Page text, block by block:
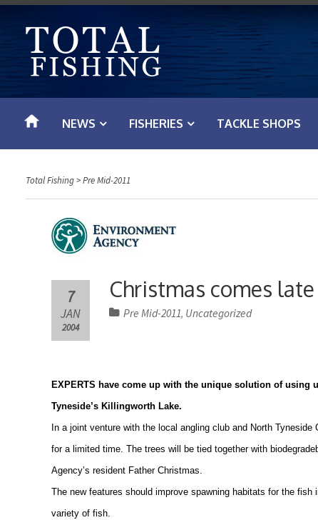
t
o
NEWS FISHERIES TACKLE SHOPS
Total Fishing>Pre Mid-2011
Christmas comes
7
JAN
2004
Pre Mid-2011, Uncategorized
EXPERTS have come up with the unique solution of using
Tyneside’s Killingworth Lake.
In a joint venture with the local angling club and North
for a limited time. The trees will be tied together with
Agency’s resident Father Christmas.
The new features should improve spawning habitats for the fish
variety of fish.